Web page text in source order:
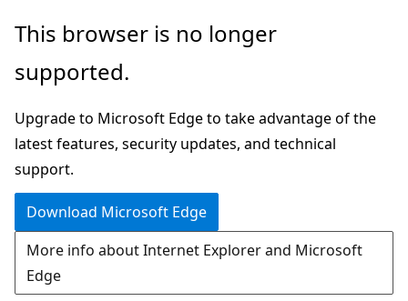
Skip
main
This browser is no longer
supported.
Upgrade to Microsoft Edge to take advantage of the
latest features, security updates, and technical
support.
Download Microsoft Edge
More info about Internet Explorer and Microsoft
Edge